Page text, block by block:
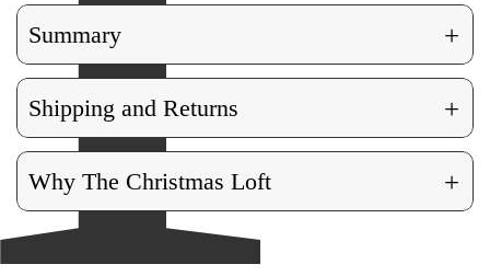
Summary +
Shipping and Returns +
Why The Christmas Loft +